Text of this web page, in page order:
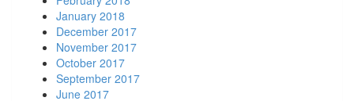
January 2018
December 2017
November 2017
October 2017
September 2017
June 2017